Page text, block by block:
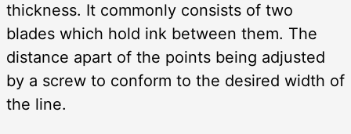
thickness. It commonly consists of two
blades which hold ink between them. The
distance apart of the points being adjusted
by a screw to conform to the desired width of
the line.